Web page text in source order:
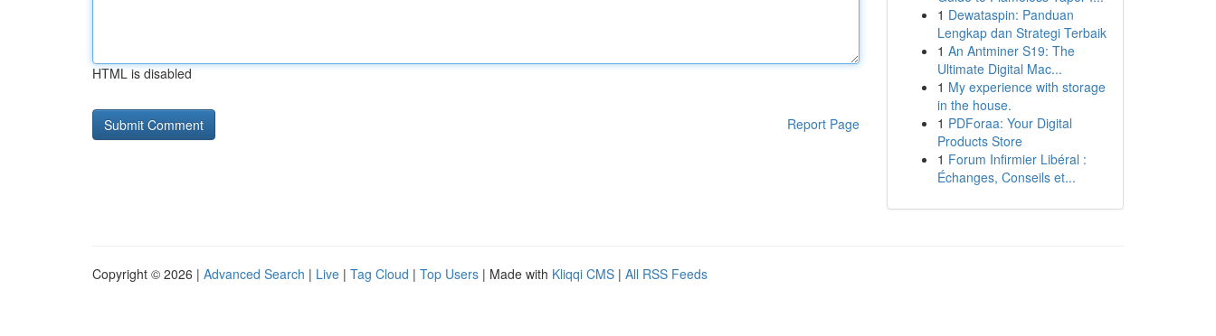
HTML is disabled
Report Page
1 Dewataspin: Panduan
Lengkap dan Strategi Terbaik
1 An Antminer S19: The
Ultimate Digital Mac...
1 My experience with storage
in the house.
1 PDForaa: Your Digital
Products Store
1 Forum Infirmier Libéral :
Échanges, Conseils et...
Copyright © 2026 | Advanced Search | Live | Tag Cloud | Top Users | Made with Kliqqi CMS | All RSS Feeds